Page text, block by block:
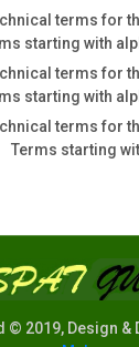
terms for
starting with
terms for
starting with
terms for
starting with
© 2019, Design &